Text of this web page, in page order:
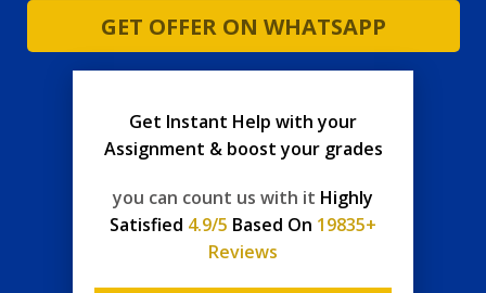
GET OFFER ON WHATSAPP
Get Instant Help with your
Assignment & boost your grades
you can count us with it Highly
Satisfied 4.9/5 Based On 19835+
Reviews